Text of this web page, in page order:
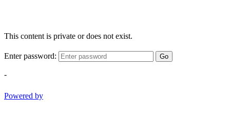
This content is private or does not exist.
Enter password: Go
-
Powered by